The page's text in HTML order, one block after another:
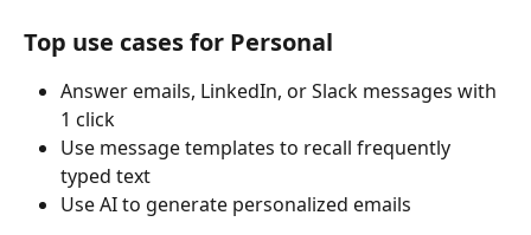
Top use cases for Personal
Answer emails, LinkedIn, or Slack messages with
1 click
Use message templates to recall frequently
typed text
Use AI to generate personalized emails